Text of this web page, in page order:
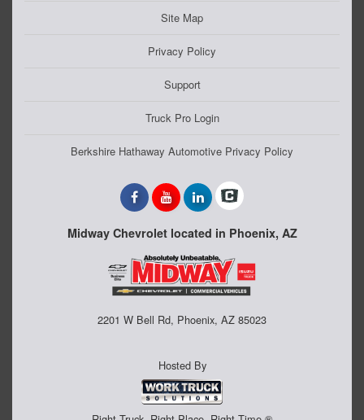
Site Map
Privacy Policy
Support
Truck Pro Login
Berkshire Hathaway Automotive Privacy Policy
Midway Chevrolet located in Phoenix, AZ
2201 W Bell Rd, Phoenix, AZ 85023
Hosted By